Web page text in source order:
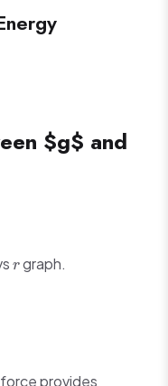
$g$ and
r
r graph.
provides